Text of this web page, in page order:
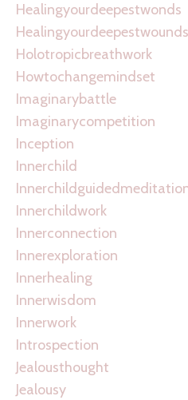
Healingyourdeepestwonds
Healingyourdeepestwounds
Holotropicbreathwork
Howtochangemindset
Imaginarybattle
Imaginarycompetition
Inception
Innerchild
Innerchildwork
Innerconnection
Innerexploration
Innerhealing
Innerwisdom
Innerwork
Introspection
Jealousthought
Jealousy